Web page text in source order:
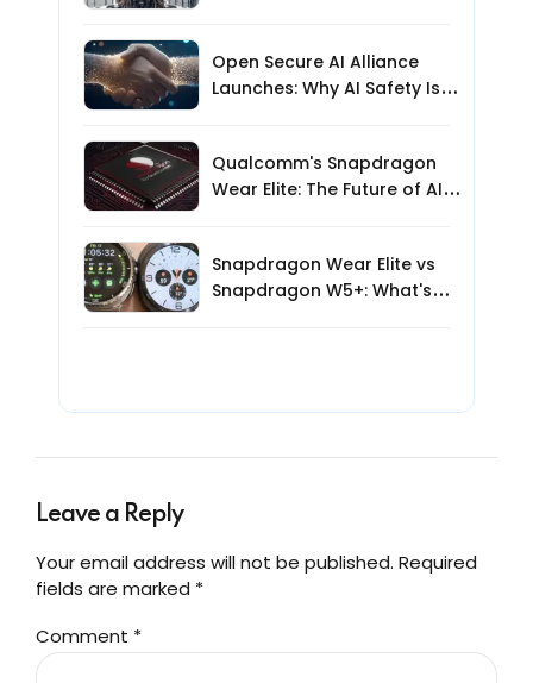
Open Secure AI Alliance
Launches: Why AI Safety Is
Qualcomm's Snapdragon
Wear Elite: The Future of AI-
Snapdragon Wear Elite vs
Snapdragon W5+: What's
Leave a Reply
Your email address will not be published. Required
fields are marked *
Comment *